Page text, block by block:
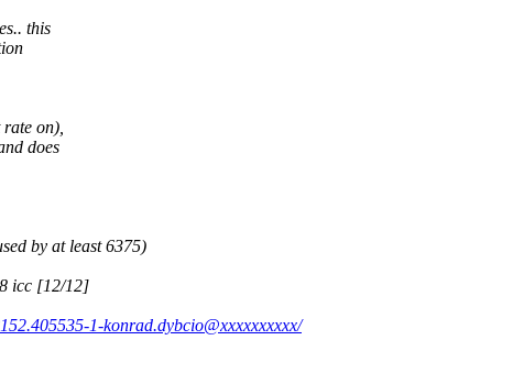
this
rate on),
does
by at least 6375)
icc [12/12]
1-konrad.dybcio@xxxxxxxxxx/